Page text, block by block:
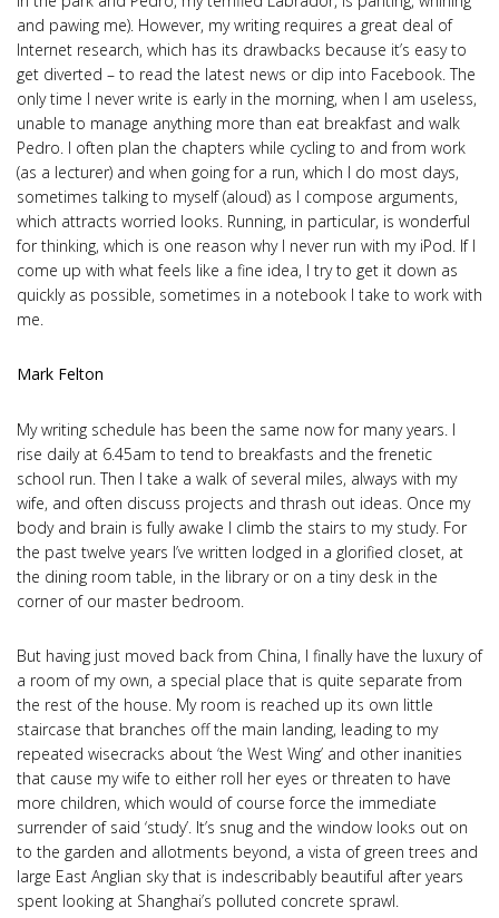
and pawing me). However, my writing requires a great deal of
Internet research, which has its drawbacks because it’s easy to
get diverted – to read the latest news or dip into Facebook. The
only time I never write is early in the morning, when I am useless,
unable to manage anything more than eat breakfast and walk
Pedro. I often plan the chapters while cycling to and from work
(as a lecturer) and when going for a run, which I do most days,
sometimes talking to myself (aloud) as I compose arguments,
which attracts worried looks. Running, in particular, is wonderful
for thinking, which is one reason why I never run with my iPod. If I
come up with what feels like a fine idea, I try to get it down as
quickly as possible, sometimes in a notebook I take to work with
me.
Mark Felton
My writing schedule has been the same now for many years. I
rise daily at 6.45am to tend to breakfasts and the frenetic
school run. Then I take a walk of several miles, always with my
wife, and often discuss projects and thrash out ideas. Once my
body and brain is fully awake I climb the stairs to my study. For
the past twelve years I’ve written lodged in a glorified closet, at
the dining room table, in the library or on a tiny desk in the
corner of our master bedroom.
But having just moved back from China, I finally have the luxury of
a room of my own, a special place that is quite separate from
the rest of the house. My room is reached up its own little
staircase that branches off the main landing, leading to my
repeated wisecracks about ‘the West Wing’ and other inanities
that cause my wife to either roll her eyes or threaten to have
more children, which would of course force the immediate
surrender of said ‘study’. It’s snug and the window looks out on
to the garden and allotments beyond, a vista of green trees and
large East Anglian sky that is indescribably beautiful after years
spent looking at Shanghai’s polluted concrete sprawl.